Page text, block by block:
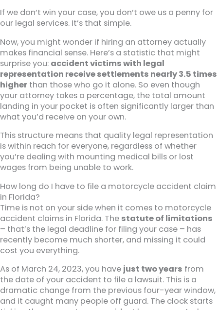
If we don’t win your case, you don’t owe us a penny for
our legal services. It’s that simple.
Now, you might wonder if hiring an attorney actually
makes financial sense. Here’s a statistic that might
surprise you: accident victims with legal
representation receive settlements nearly 3.5 times
higher than those who go it alone. So even though
your attorney takes a percentage, the total amount
landing in your pocket is often significantly larger than
what you’d receive on your own.
This structure means that quality legal representation
is within reach for everyone, regardless of whether
you’re dealing with mounting medical bills or lost
wages from being unable to work.
How long do I have to file a motorcycle accident claim
in Florida?
Time is not on your side when it comes to motorcycle
accident claims in Florida. The statute of limitations
– that’s the legal deadline for filing your case – has
recently become much shorter, and missing it could
cost you everything.
As of March 24, 2023, you have just two years from
the date of your accident to file a lawsuit. This is a
dramatic change from the previous four-year window,
and it caught many people off guard. The clock starts